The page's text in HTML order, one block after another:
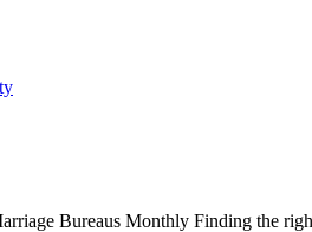
Bureaus Monthly Finding the